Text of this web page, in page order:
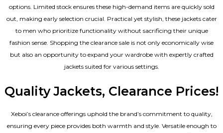
options. Limited stock ensures these high-demand items are quickly sold
out, making early selection crucial. Practical yet stylish, these jackets cater
to men who prioritize functionality without sacrificing their unique
fashion sense. Shopping the clearance sale is not only economically wise
but also an opportunity to expand your wardrobe with expertly crafted
jackets suited for various settings.
Quality Jackets, Clearance Prices!
Xeboi’s clearance offerings uphold the brand’s commitment to quality,
ensuring every piece provides both warmth and style. Versatile enough to